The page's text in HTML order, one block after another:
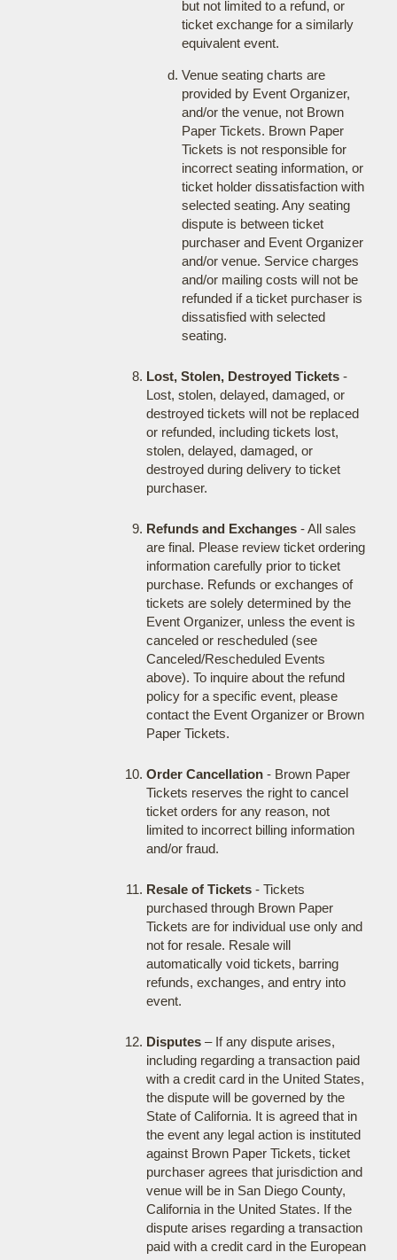
but not limited to a refund, or
ticket exchange for a similarly
equivalent event.
Venue seating charts are
provided by Event Organizer,
and/or the venue, not Brown
Paper Tickets. Brown Paper
Tickets is not responsible for
incorrect seating information, or
ticket holder dissatisfaction with
selected seating. Any seating
dispute is between ticket
purchaser and Event Organizer
and/or venue. Service charges
and/or mailing costs will not be
refunded if a ticket purchaser is
dissatisfied with selected
seating.
Lost, Stolen, Destroyed Tickets-
Lost, stolen, delayed, damaged, or
destroyed tickets will not be replaced
or refunded, including tickets lost,
stolen, delayed, damaged, or
destroyed during delivery to ticket
purchaser.
Refunds and Exchanges- All sales
are final. Please review ticket ordering
information carefully prior to ticket
purchase. Refunds or exchanges of
tickets are solely determined by the
Event Organizer, unless the event is
canceled or rescheduled (see
Canceled/Rescheduled Events
above). To inquire about the refund
policy for a specific event, please
contact the Event Organizer or Brown
Paper Tickets.
Order Cancellation- Brown Paper
Tickets reserves the right to cancel
ticket orders for any reason, not
limited to incorrect billing information
and/or fraud.
Resale of Tickets- Tickets
purchased through Brown Paper
Tickets are for individual use only and
not for resale. Resale will
automatically void tickets, barring
refunds, exchanges, and entry into
event.
Disputes– If any dispute arises,
including regarding a transaction paid
with a credit card in the United States,
the dispute will be governed by the
State of California. It is agreed that in
the event any legal action is instituted
against Brown Paper Tickets, ticket
purchaser agrees that jurisdiction and
venue will be in San Diego County,
California in the United States. If the
dispute arises regarding a transaction
paid with a credit card in the European